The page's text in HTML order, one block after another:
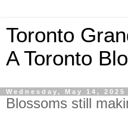
Toronto
A Toronto
Wednesday, May 14, 2025
Blossoms still